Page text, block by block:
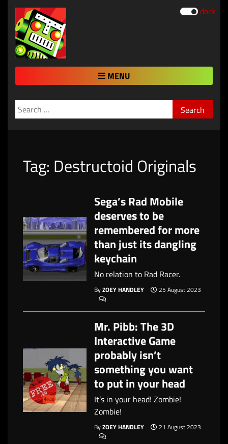
dark
MENU
Search
for:
Tag: Destructoid Originals
Sega’s Rad Mobile
deserves to be
remembered for more
than just its dangling
keychain
No relation to Rad Racer.
ByZOEY HANDLEY 25 August 2023
Mr. Pibb: The 3D
Interactive Game
probably isn’t
something you want
to put in your head
It’s in your head! Zombie!
Zombie!
ByZOEY HANDLEY 21 August 2023